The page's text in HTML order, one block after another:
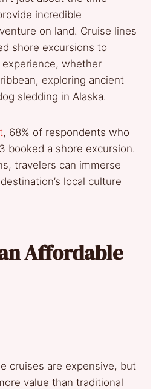
incredible
on land. Cruise lines
shore excursions to
whether
exploring ancient
sledding in Alaska.
, 68% of respondents who
booked a shore excursion.
travelers can immerse
local culture
Affordable
cruises are expensive, but
value than traditional